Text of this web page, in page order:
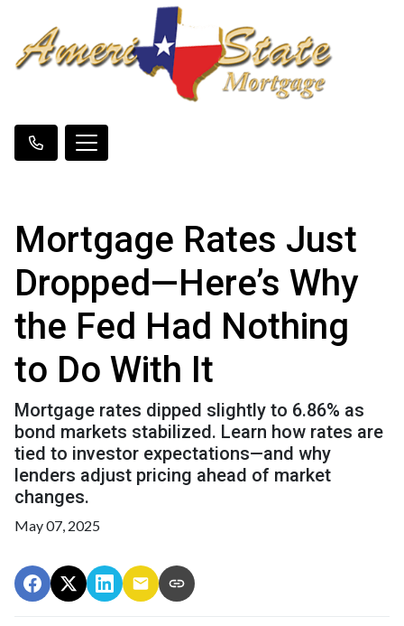
Mortgage Rates Just
Dropped—Here’s Why
the Fed Had Nothing
to Do With It
Mortgage rates dipped slightly to 6.86% as
bond markets stabilized. Learn how rates are
tied to investor expectations—and why
lenders adjust pricing ahead of market
changes.
May 07, 2025